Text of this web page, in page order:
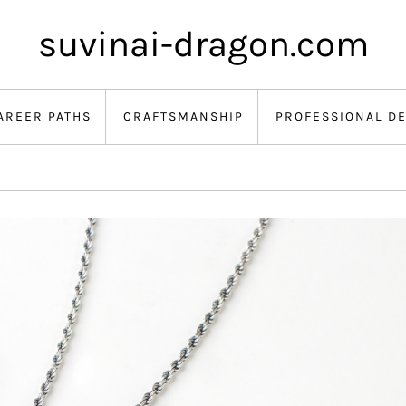
suvinai-dragon.com
PATHS CRAFTSMANSHIP PROFESSIONAL